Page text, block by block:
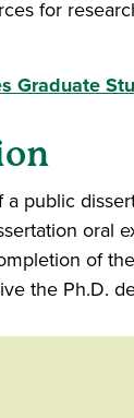
for
Graduate
public
oral
of
the Ph.D.